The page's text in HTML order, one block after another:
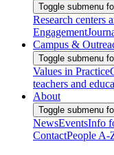
Toggle submenu
Research centers
Engagement
Campus &
Toggle submenu
Values in Practice
teachers and
About
Toggle submenu
NewsEventsInfo
ContactPeople A-